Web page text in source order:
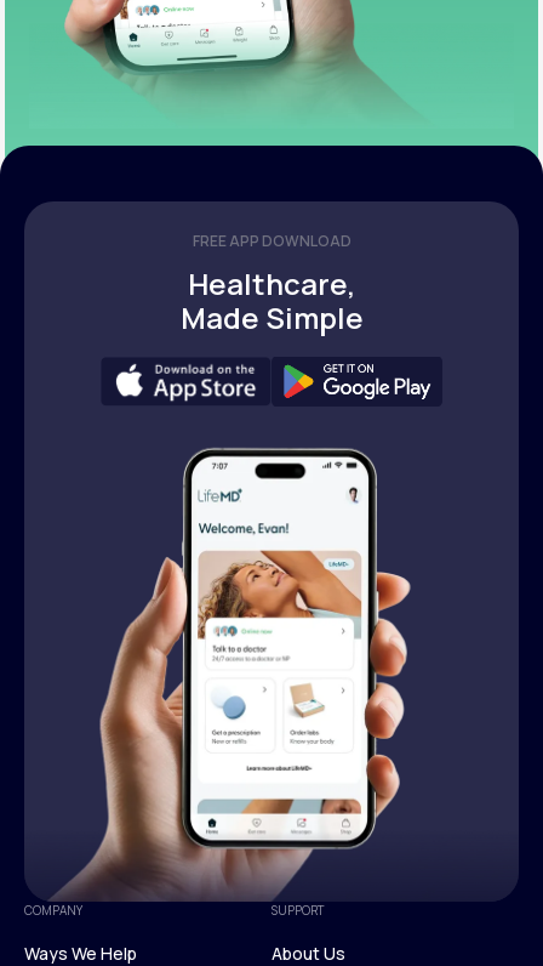
FREE APP DOWNLOAD
Healthcare,
Made Simple
COMPANY
Ways We Help
SUPPORT
About Us